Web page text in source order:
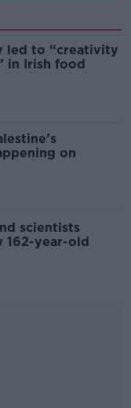
led to “creativity
in Irish food
on
scientists
year-old